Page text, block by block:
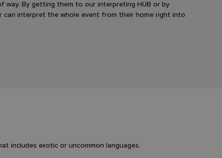
By getting them to our interpreting HUB or by
interpret the whole event from their home right into
includes exotic or uncommon languages.